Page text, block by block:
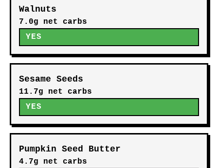
Walnuts
7.0g net carbs
YES
Sesame Seeds
11.7g net carbs
YES
Pumpkin Seed Butter
4.7g net carbs